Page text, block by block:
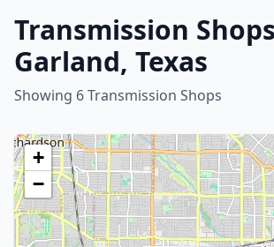
Transmission
Garland, Texas
Showing 6 Transmission Shops
+
−